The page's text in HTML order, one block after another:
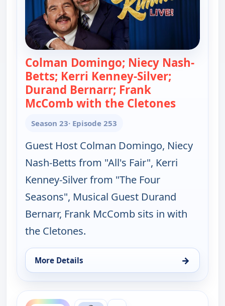
Colman Domingo; Niecy Nash-
Betts; Kerri Kenney-Silver;
Durand Bernarr; Frank
McComb with the Cletones
Season 23· Episode 253
Guest Host Colman Domingo, Niecy
Nash-Betts from "All's Fair", Kerri
Kenney-Silver from "The Four
Seasons", Musical Guest Durand
Bernarr, Frank McComb sits in with
the Cletones.
More Details →
for Jimmy Kimmel Live!, Fri 7, 11:35 pm
ends 12:37 am